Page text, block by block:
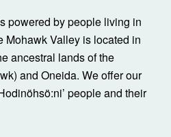
powered by people living in
Mohawk Valley is located in
ancestral lands of the
and Oneida. We offer our
people and their